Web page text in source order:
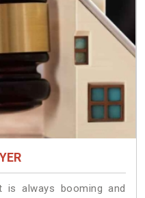
always booming and